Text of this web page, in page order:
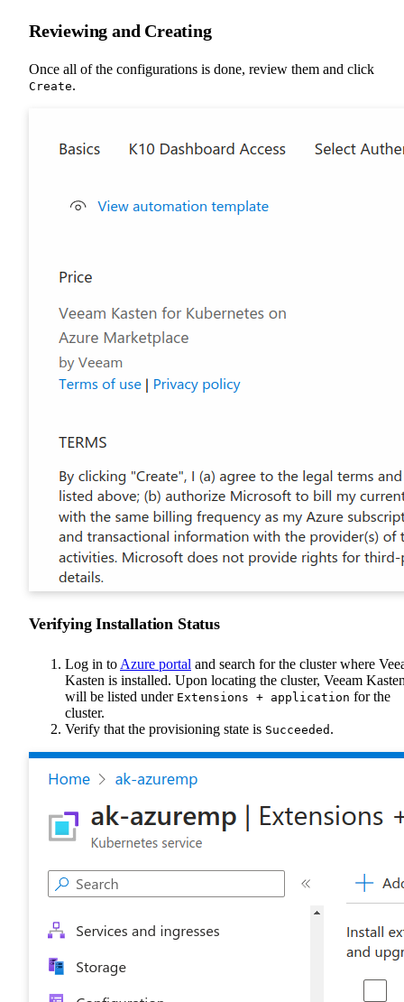
Reviewing and Creating
Once all of the configurations is done, review them and click
Create.
Verifying Installation Status
Log in to Azure portal and search for the cluster where
Kasten is installed. Upon locating the cluster, Veeam
will be listed under Extensions + application for the
cluster.
Verify that the provisioning state is Succeeded .